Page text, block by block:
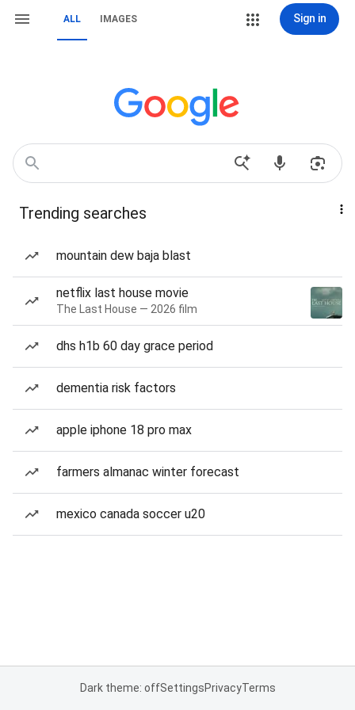
ALL IMAGES Sign in
Trending searches
mountain dew baja blast
netflix last house movie
The Last House — 2026 film
dhs h1b 60 day grace period
dementia risk factors
apple iphone 18 pro max
farmers almanac winter forecast
mexico canada soccer u20
Dark theme: offSettingsPrivacyTerms